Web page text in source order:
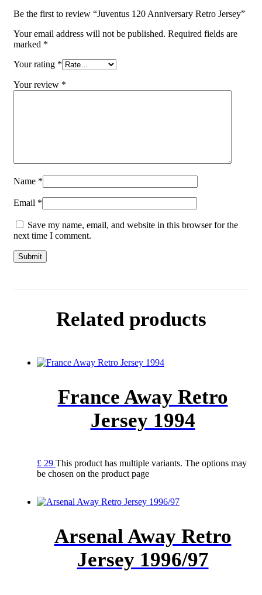
Be the first to review “Juventus 120 Anniversary Retro Jersey”
Your email address will not be published. Required fields are
marked *
Your rating *
Your review *
Name *
Email *
Save my name, email, and website in this browser for the
next time I comment.
Related products
France Away Retro
Jersey 1994
£ 29 This product has multiple variants. The options may
be chosen on the product page
Arsenal Away Retro
Jersey 1996/97